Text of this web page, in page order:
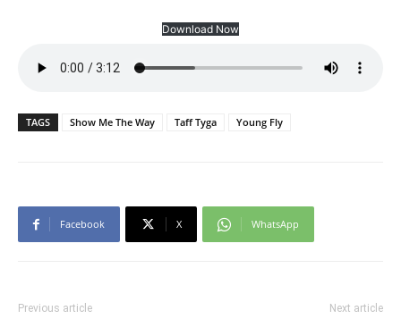
Download Now
TAGS Show Me The Way Taff Tyga Young Fly
Facebook X WhatsApp
Previous article Next article